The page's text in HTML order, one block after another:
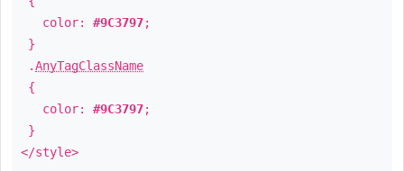
color: #9C3797;
}
.AnyTagClassName
{
color: #9C3797;
}
</style>